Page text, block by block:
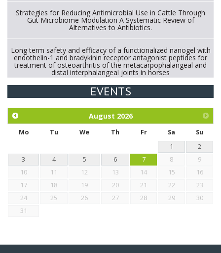
Strategies for Reducing Antimicrobial Use in Cattle Through
Gut Microbiome Modulation A Systematic Review of
Alternatives to Antibiotics.
Long term safety and efficacy of a functionalized nanogel with
endothelin-1 and bradykinin receptor antagonist peptides for
treatment of osteoarthritis of the metacarpophalangeal and
distal interphalangeal joints in horses
Exploration of the efficacy of eucalyptus oil (micro-capsules)
chickens.
EVENTS
August 2026
Mo Tu We Th Fr Sa
Su
1
2
3
4 5 6 7 8
9
10
11 12 13 14 15
16
17
18 19 20 21 22
23
24
25 26 27 28 29
30
31